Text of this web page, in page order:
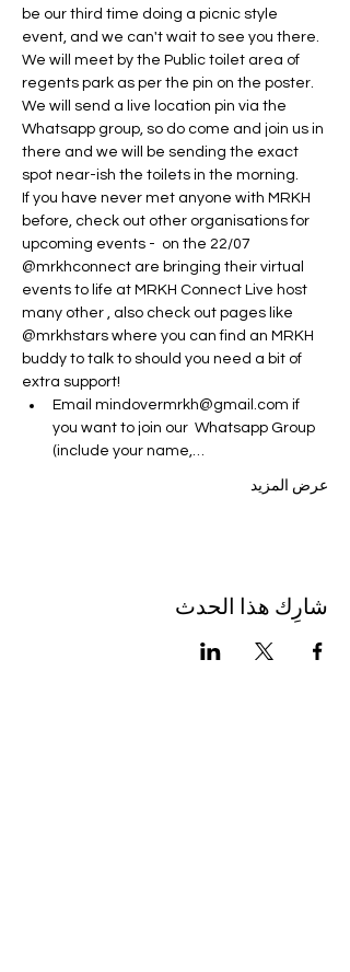
be our third time doing a picnic style
event, and we can't wait to see you there.
We will meet by the Public toilet area of
regents park as per the pin on the poster.
We will send a live location pin via the
Whatsapp group, so do come and join us in
there and we will be sending the exact
spot near-ish the toilets in the morning.
If you have never met anyone with MRKH
before, check out other organisations for
upcoming events -  on the 22/07
@mrkhconnect are bringing their virtual
events to life at MRKH Connect Live host
many other , also check out pages like
@mrkhstars where you can find an MRKH
buddy to talk to should you need a bit of
extra support!
Email mindovermrkh@gmail.com if
you want to join our  Whatsapp Group
(include your name,…
عرض المزيد
شارِك هذا الحدث